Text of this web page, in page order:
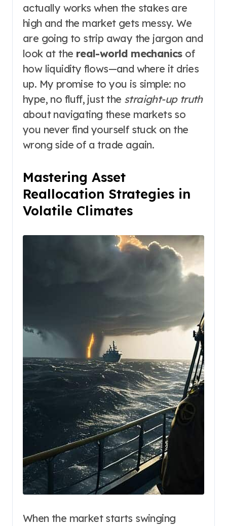
actually works when the stakes are
high and the market gets messy. We
are going to strip away the jargon and
look at the real-world mechanicsof
how liquidity flows—and where it dries
up. My promise to you is simple: no
hype, no fluff, just the straight-up truth
about navigating these markets so
you never find yourself stuck on the
wrong side of a trade again.
Mastering Asset
Reallocation Strategies in
Volatile Climates
When the market starts swinging